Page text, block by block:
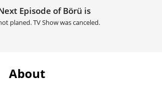
Episode of Börü is
planed. TV Show was canceled.
About